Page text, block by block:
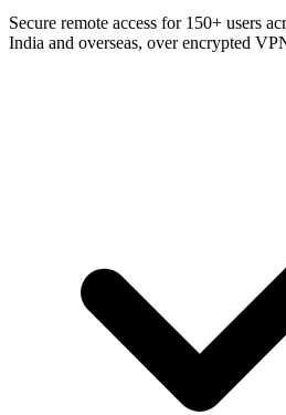
Secure remote access for 150+ users
India and overseas, over encrypted